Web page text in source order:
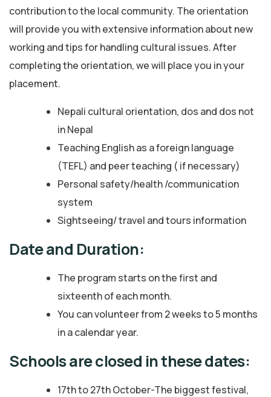
contribution to the local community. The orientation
will provide you with extensive information about new
working and tips for handling cultural issues. After
completing the orientation, we will place you in your
placement.
Nepali cultural orientation, dos and dos not
in Nepal
Teaching English as a foreign language
(TEFL) and peer teaching ( if necessary)
Personal safety/health /communication
system
Sightseeing/ travel and tours information
Date and Duration:
The program starts on the first and
sixteenth of each month.
You can volunteer from 2 weeks to 5 months
in a calendar year.
Schools are closed in these dates:
17th to 27th October-The biggest festival,